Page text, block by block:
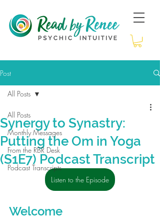
Post
All Posts
Monthly Messages
From the RBR Desk
Podcast Transcripts
All Posts
Synergy to Synastry:
Putting the Om in Yoga
(S1E7) Podcast Transcript
Listen to the Episode
Welcome